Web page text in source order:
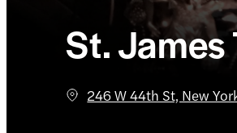
St.
246 W 44th St, New